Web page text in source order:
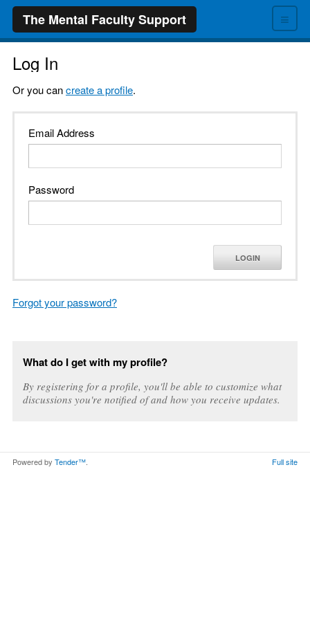
≡
The Mental Faculty Support
Log In
Or you cancreate a profile.
Email Address
Password
LOGIN
Forgot your password?
What do I get with my profile?
By registering for a profile, you'll be able to customize what
discussions you're notified of and how you receive updates.
Powered by Tender™. Full site